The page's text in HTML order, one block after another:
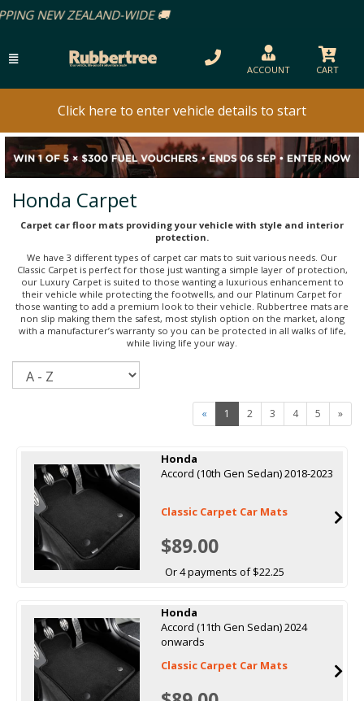
ACCOUNT CART
Click here to enter vehicle details to start
Honda Carpet
Carpet car floor mats providing your vehicle with style and interior
protection.
We have 3 different types of carpet car mats to suit various needs. Our
Classic Carpet is perfect for those just wanting a simple layer of protection,
our Luxury Carpet is suited to those wanting a luxurious enhancement to
their vehicle while protecting the footwells, and our Platinum Carpet for
those wanting to add a premium look to their vehicle. Rubbertree mats are
non slip making them the safest, most stylish option on the market, along
with a manufacturer’s warranty so you can be protected in all walks of life,
while living life your way.
« 1 2 3 4 5 »
Honda
Accord (10th Gen Sedan) 2018-2023
Classic Carpet Car Mats
$89.00
Or 4 payments of $22.25
Honda
Accord (11th Gen Sedan) 2024
onwards
Classic Carpet Car Mats